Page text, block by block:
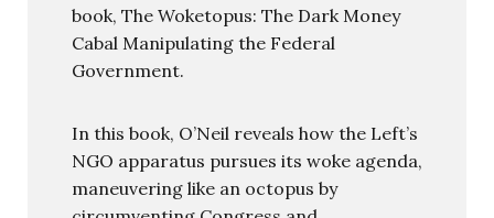
book, The Woketopus: The Dark Money
Cabal Manipulating the Federal
Government.
In this book, O’Neil reveals how the Left’s
NGO apparatus pursues its woke agenda,
maneuvering like an octopus by